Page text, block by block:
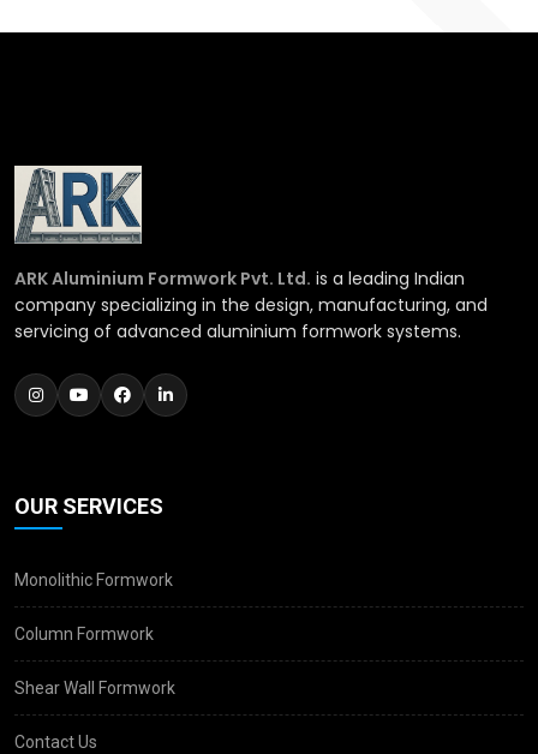
ARK Aluminium Formwork Pvt. Ltd. is a leading Indian
company specializing in the design, manufacturing, and
servicing of advanced aluminium formwork systems.
OUR SERVICES
Monolithic Formwork
Column Formwork
Shear Wall Formwork
Contact Us